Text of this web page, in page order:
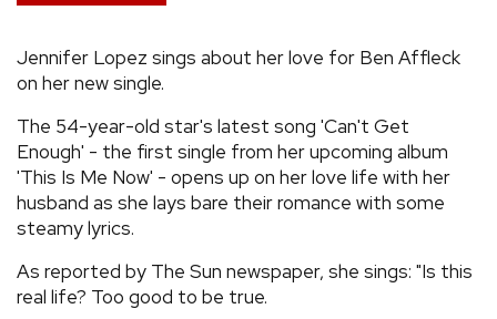
REVIEWS
TOURS
VIDEOS
Jennifer Lopez sings about her love for Ben Affleck
on her new single.
The 54-year-old star's latest song 'Can't Get
Enough' - the first single from her upcoming album
'This Is Me Now' - opens up on her love life with her
husband as she lays bare their romance with some
steamy lyrics.
As reported by The Sun newspaper, she sings: "Is this
real life? Too good to be true.